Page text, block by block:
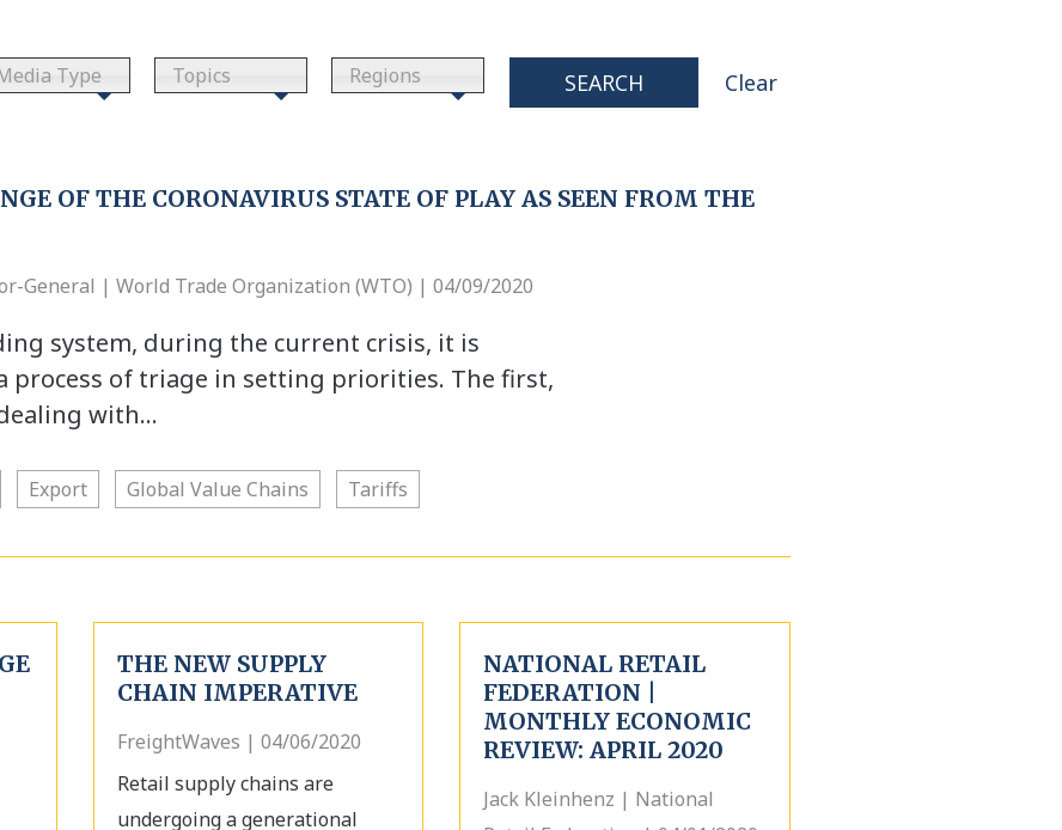
Type Topics Regions SEARCH Clear
OF THE CORONAVIRUS STATE OF PLAY AS SEEN FROM THE
General | World Trade Organization (WTO) | 04/09/2020
system, during the current crisis, it is
process of triage in setting priorities. The first,
with…
Export Global Value Chains Tariffs
THE NEW SUPPLY
CHAIN IMPERATIVE
FreightWaves | 04/06/2020
Retail supply chains are
undergoing a generational
NATIONAL RETAIL
FEDERATION |
MONTHLY ECONOMIC
REVIEW: APRIL 2020
Jack Kleinhenz | National